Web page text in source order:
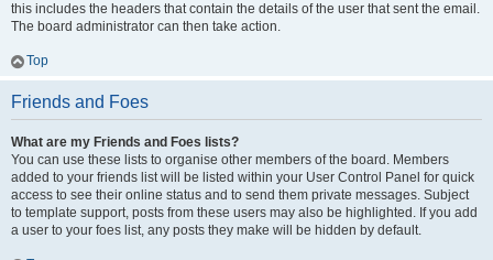
this includes the headers that contain the details of the user that sent the email.
The board administrator can then take action.
Top
Friends and Foes
What are my Friends and Foes lists?
You can use these lists to organise other members of the board. Members
added to your friends list will be listed within your User Control Panel for quick
access to see their online status and to send them private messages. Subject
to template support, posts from these users may also be highlighted. If you add
a user to your foes list, any posts they make will be hidden by default.